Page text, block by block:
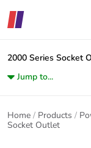
2000 Series Socket
Jump to...
Home Products
Socket Outlet